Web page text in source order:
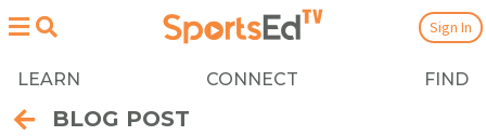
LEARN CONNECT FIND
Sign In
BLOG POST